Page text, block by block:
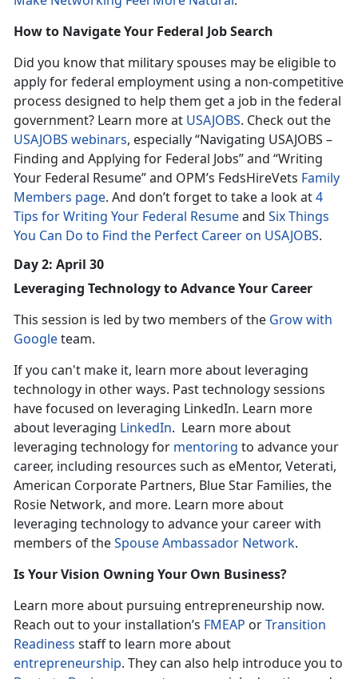
How to Navigate Your Federal Job Search
Did you know that military spouses may be eligible to
apply for federal employment using a non-competitive
process designed to help them get a job in the federal
government? Learn more at USAJOBS. Check out the
USAJOBS webinars, especially “Navigating USAJOBS –
Finding and Applying for Federal Jobs” and “Writing
Your Federal Resume” and OPM’s FedsHireVets Family
Members page. And don’t forget to take a look at4
Tips for Writing Your Federal Resumeand Six Things
You Can Do to Find the Perfect Career on USAJOBS.
Day 2: April 30
Leveraging Technology to Advance Your Career
This session is led by two members of the Grow with
Googleteam.
If you can't make it, learn more about leveraging
technology in other ways. Past technology sessions
have focused on leveraging LinkedIn. Learn more
about leveraging LinkedIn. Learn more about
leveraging technology for mentoring to advance your
career, including resources such as eMentor, Veterati,
American Corporate Partners, Blue Star Families, the
Rosie Network, and more. Learn more about
leveraging technology to advance your career with
members of theSpouse Ambassador Network.
Is Your Vision Owning Your Own Business?
Learn more about pursuing entrepreneurship now.
Reach out to your installation’s FMEAP orTransition
Readiness staff to learn more about
entrepreneurship. They can also help introduce you to